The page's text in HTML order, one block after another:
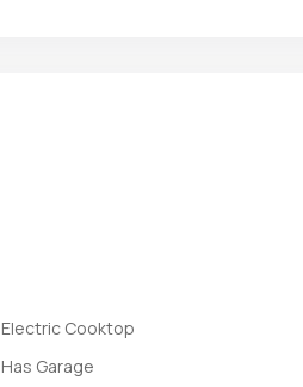
Electric Cooktop
Has Garage